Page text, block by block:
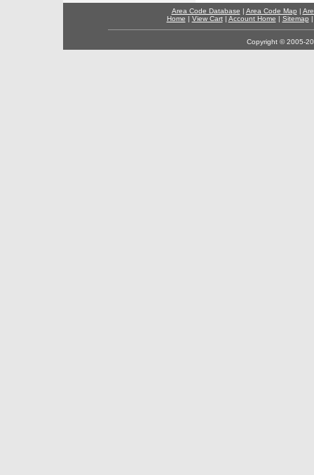
Area Code Database | Area Code Map |
Home | View Cart| Account Home | Sitemap
Copyright © 2005-